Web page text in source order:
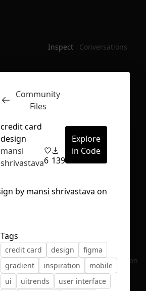
Inspect Conversations
No selection
Community
Files
credit card
design
mansi
shrivastava6 139
Explore
in Code
Tags
credit card design
figma
gradient
inspiration
mobile
ui
uitrends
user interface